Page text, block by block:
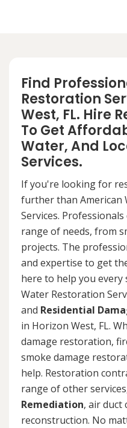
Find
Restoration
West, FL. Hire
To Get
Water, And
Services.
If you're looking for
further than American
Services.
range of needs, from
projects. The
and expertise to get
here to help you every
Water Restoration
and Residential
in Horizon West, FL.
damage restoration,
smoke damage
help. Restoration
range of other
Remediation, air duct
reconstruction. No